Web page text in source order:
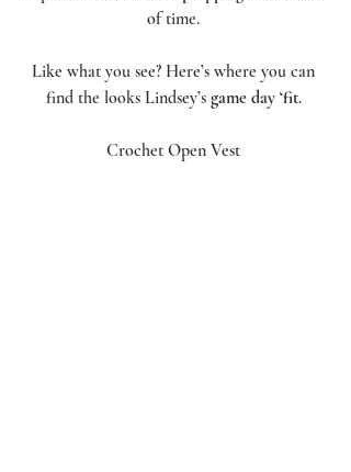
of time.
Like what you see? Here’s where you can
find the looks Lindsey’s game day ‘fit.
Crochet Open Vest